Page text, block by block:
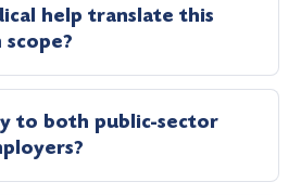
help translate this
to both public-sector